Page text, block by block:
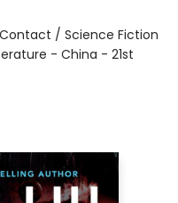
/ Science Fiction
- China - 21st